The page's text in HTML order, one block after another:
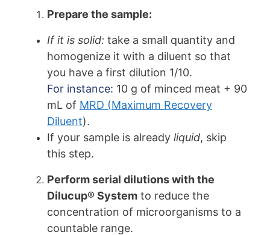
Prepare the sample:
If it is solid: take a small quantity and
homogenize it with a diluent so that
you have a first dilution 1/10.
For instance: 10 g of minced meat + 90
mL of MRD (Maximum Recovery
Diluent).
If your sample is already liquid, skip
this step.
Perform serial dilutions with the
Dilucup® System to reduce the
concentration of microorganisms to a
countable range.